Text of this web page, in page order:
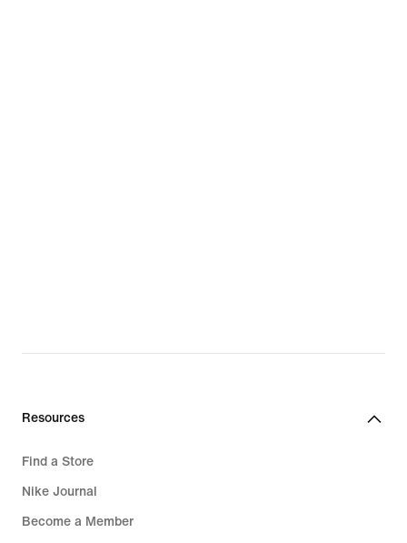
Resources
Find a Store
Nike Journal
Become a Member